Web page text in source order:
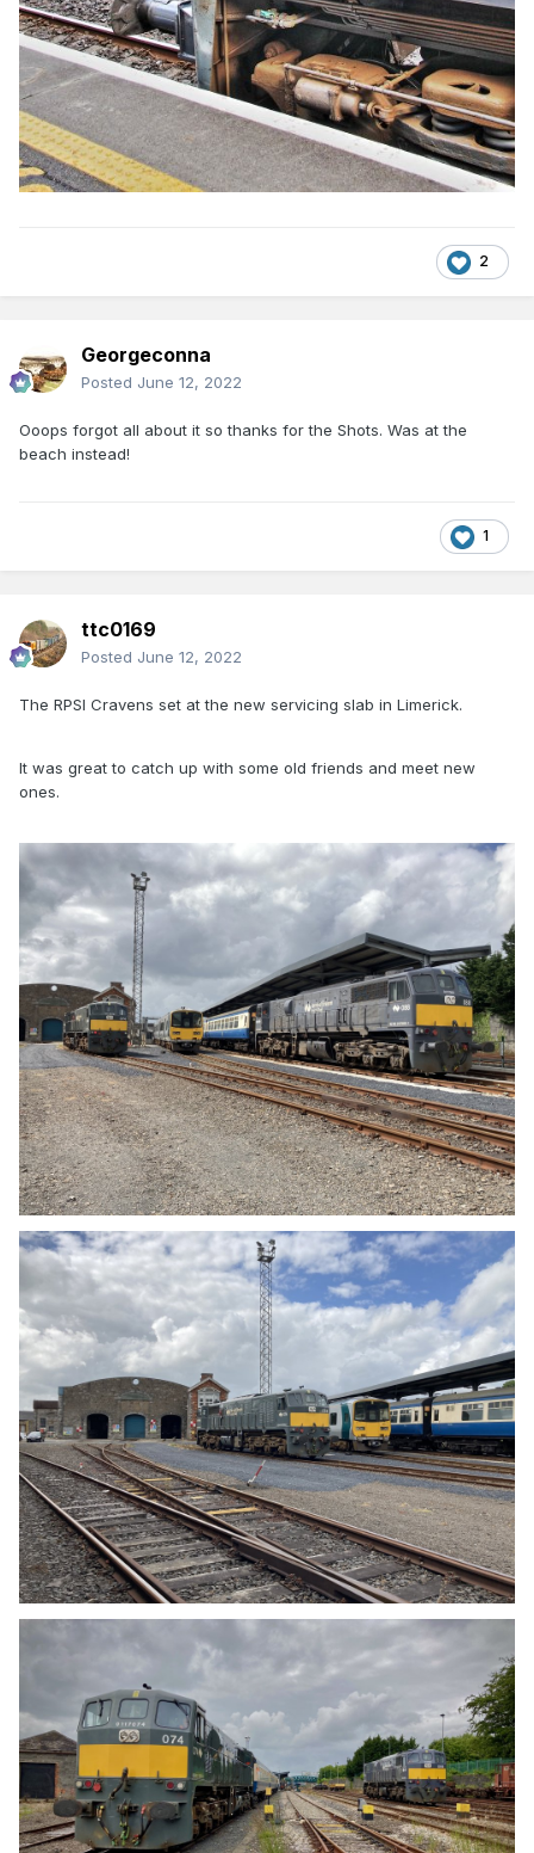
2
Georgeconna
Posted June 12, 2022
Ooops forgot all about it so thanks for the Shots. Was at the
beach instead!
1
ttc0169
Posted June 12, 2022
The RPSI Cravens set at the new servicing slab in Limerick.
It was great to catch up with some old friends and meet new
ones.